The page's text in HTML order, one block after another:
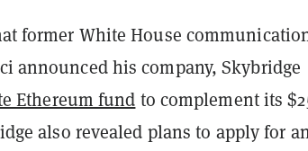
former White House
announced his company, Skybridge
Ethereum fund to complement its
also revealed plans to apply for